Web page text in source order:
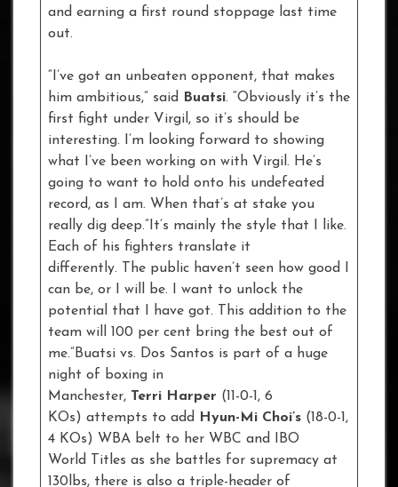
and earning a first round stoppage last time
out.
“I’ve got an unbeaten opponent, that makes
him ambitious,” said Buatsi. “Obviously it’s the
first fight under Virgil, so it’s should be
interesting. I’m looking forward to showing
what I’ve been working on with Virgil. He’s
going to want to hold onto his undefeated
record, as I am. When that’s at stake you
really dig deep.”It’s mainly the style that I like.
Each of his fighters translate it
differently. The public haven’t seen how good I
can be, or I will be. I want to unlock the
potential that I have got. This addition to the
team will 100 per cent bring the best out of
me.”Buatsi vs. Dos Santos is part of a huge
night of boxing in
Manchester, Terri Harper (11-0-1, 6
KOs) attempts to add Hyun-Mi Choi’s (18-0-1,
4 KOs) WBA belt to her WBC and IBO
World Titles as she battles for supremacy at
130lbs, there is also a triple-header of